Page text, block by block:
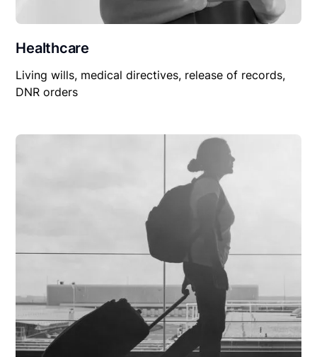
Healthcare
Living wills, medical directives, release of records,
DNR orders